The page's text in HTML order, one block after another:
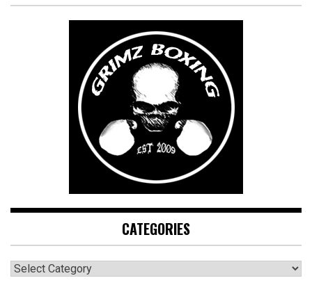
CATEGORIES
CATEGORIES